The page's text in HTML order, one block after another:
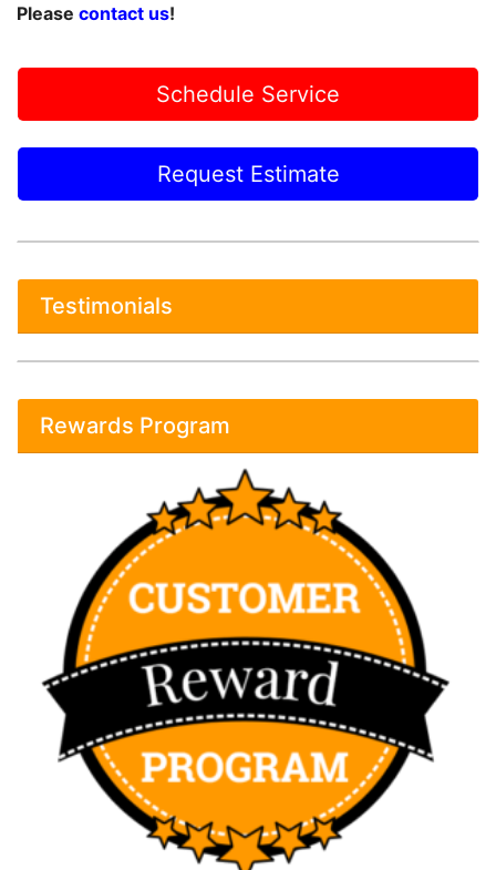
Please contact us!
Schedule Service
Request Estimate
Testimonials
Rewards Program